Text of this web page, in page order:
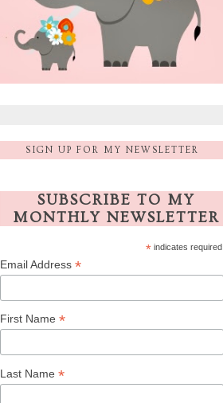
SIGN UP FOR MY NEWSLETTER
SUBSCRIBE TO MY
MONTHLY NEWSLETTER
* indicates required
Email Address *
First Name *
Last Name *